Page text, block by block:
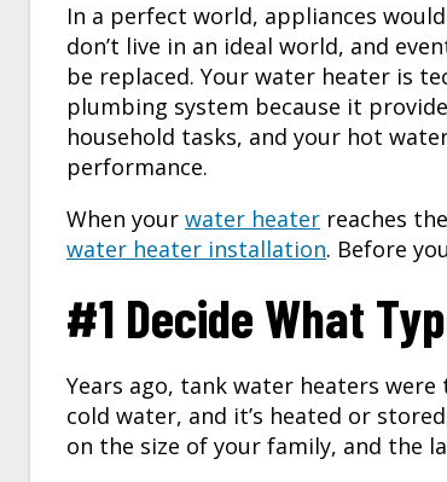
In a perfect world, appliances
don’t live in an ideal world, and
be replaced. Your water heater is
plumbing system because it
household tasks, and your hot
performance.
When your water heater reaches
water heater installation. Before
#1 Decide What
Years ago, tank water heaters
cold water, and it’s heated or
on the size of your family, and the